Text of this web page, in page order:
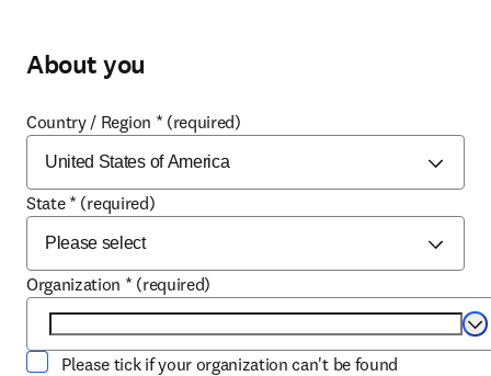
About you
Country / Region * (required)
State * (required)
Organization * (required)
Please tick if your organization can't be found